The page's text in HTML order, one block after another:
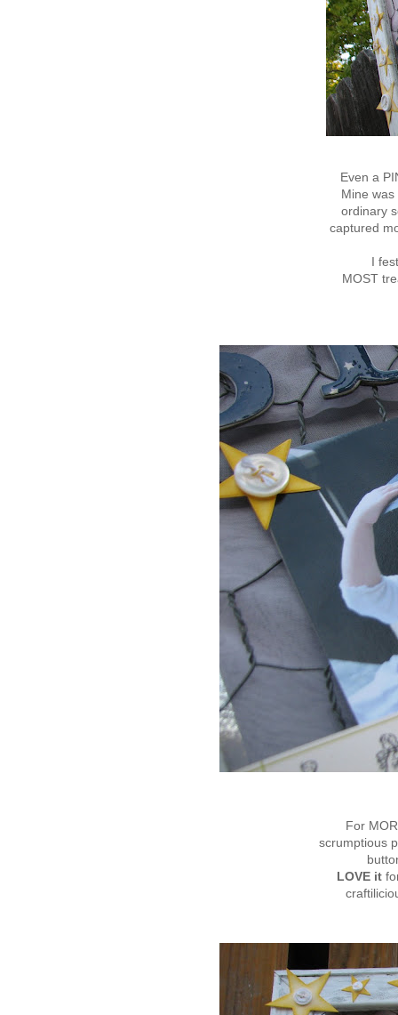
Even a
Mine
ordinary
captured
I
MOST
For
scrumptious
LOVE it